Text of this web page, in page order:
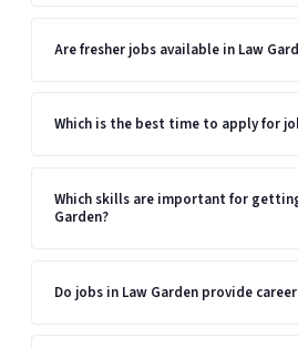
Are fresher jobs available in Law
Which is the best time to apply for
Which skills are important for
Garden?
Do jobs in Law Garden provide